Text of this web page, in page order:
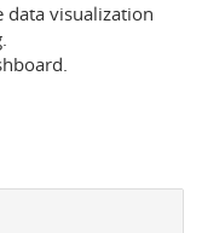
data visualization